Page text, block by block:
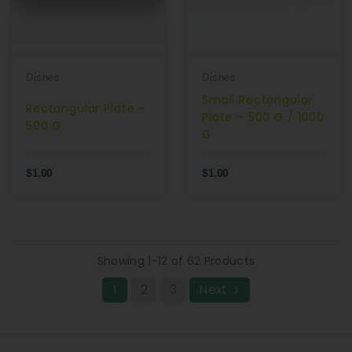
Rectangular Plate –
500 G
$1.00
Small Rectangular
Plate – 500 G / 1000
G
$1.00
Showing 1-12 of 62 Products
1 Next